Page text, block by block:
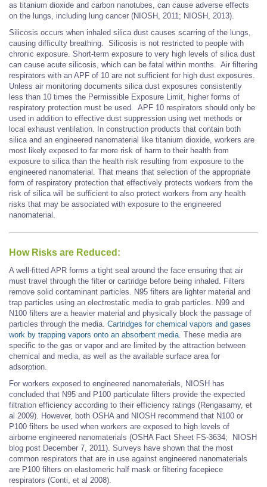
as titanium dioxide and carbon nanotubes, can cause adverse effects
on the lungs, including lung cancer (NIOSH, 2011; NIOSH, 2013).
Silicosis occurs when inhaled silica dust causes scarring of the lungs,
causing difficulty breathing. Silicosis is not restricted to people with
chronic exposure. Short-term exposure to very high levels of silica dust
can cause acute silicosis, which can be fatal within months. Air filtering
respirators with an APF of 10 are not sufficient for high dust exposures.
Unless air monitoring documents silica dust exposures consistently
less than 10 times the Permissible Exposure Limit, higher forms of
respiratory protection must be used. APF 10 respirators should only be
used in addition to effective dust suppression using wet methods or
local exhaust ventilation. In construction products that contain both
silica and an engineered nanomaterial like titanium dioxide, workers are
most likely exposed to far more risk of harm to their health from
exposure to silica than the health risk resulting from exposure to the
engineered nanomaterial. That means that selection of the appropriate
form of respiratory protection that effectively protects workers from the
risk of silica will be sufficient to also protect workers from any health
risks that may be associated with exposure to the engineered
nanomaterial.
How Risks are Reduced:
A well-fitted APR forms a tight seal around the face ensuring that air
must travel through the filter or cartridge before being inhaled. Filters
remove solid contaminant particles. N95 filters are lighter material and
trap particles using an electrostatic media to grab particles. N99 and
N100 filters are a heavier material and physically block the passage of
particles through the media. Cartridges for chemical vapors and gases
work by trapping vapors onto an absorbent media . These media are
specific to the gas or vapor and are limited by the attraction between
chemical and media, as well as the available surface area for
adsorption.
For workers exposed to engineered nanomaterials, NIOSH has
concluded that N95 and P100 particulate filters provide the expected
filtration efficiency according to their efficiency ratings (Rengasamy, et
al 2009). However, both OSHA and NIOSH recommend that N100 or
P100 filters be used when workers are exposed to high levels of
airborne engineered nanomaterials (OSHA Fact Sheet FS-3634; NIOSH
blog post December 7, 2011). Surveys have shown that the most
common respirators that are in use against engineered nanomaterials
are P100 filters on elastomeric half mask or filtering facepiece
respirators (Conti, et al 2008).